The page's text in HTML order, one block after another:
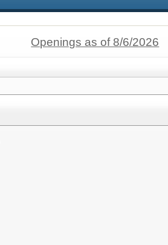
Openings as of 8/6/2026